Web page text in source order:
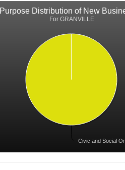
Purpose Distribution of New
For GRANVILLE
Civic and Social